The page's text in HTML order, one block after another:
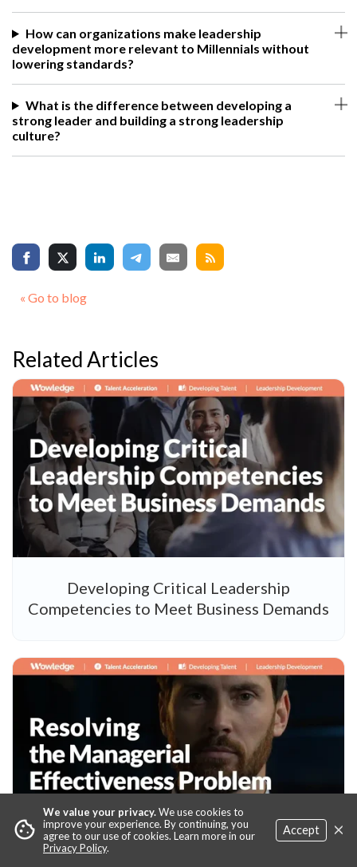
How can organizations make leadership
development more relevant to Millennials without
lowering standards?
What is the difference between developing a
strong leader and building a strong leadership
culture?
« Go to blog
Related Articles
Developing Critical Leadership
Competencies to Meet Business Demands
cookie
We value your privacy.We use cookies to
improve your experience. By continuing, you
agree to our use of cookies. Learn more in our
Privacy Policy.
Accept ×